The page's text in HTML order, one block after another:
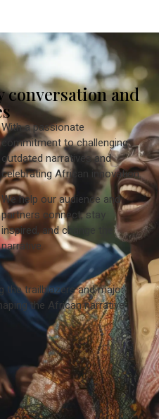
conversation and
the trailblazers and major
the African narrative
With a passionate
commitment to challenging
outdated narratives and
celebrating African innovation.
We help our audience and
partners connect, stay
inspired, and change the
narrative.